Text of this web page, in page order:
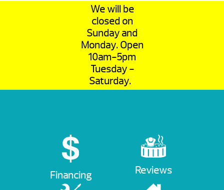
We will be
closed on
Sunday and
Monday. Open
10am-5pm
Tuesday -
Saturday.
Financing Reviews